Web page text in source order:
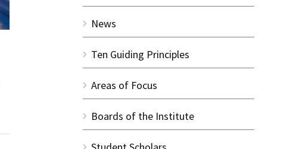
News
Ten Guiding Principles
Areas of Focus
Boards of the Institute